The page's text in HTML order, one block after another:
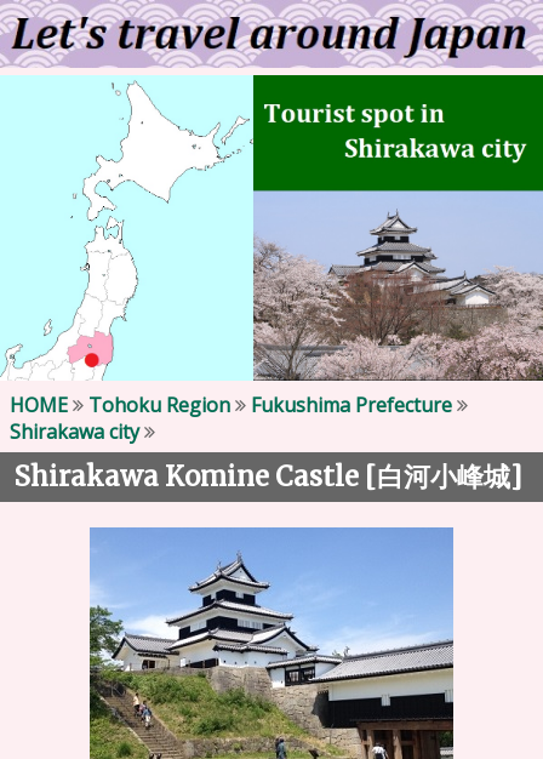
HOME Tohoku Region Fukushima Prefecture
Shirakawa city
Shirakawa Komine Castle [白河小峰城]